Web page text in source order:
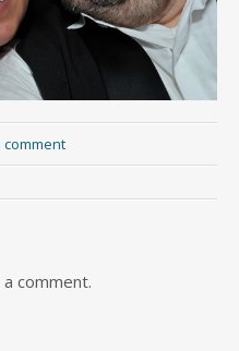
comment
comment.